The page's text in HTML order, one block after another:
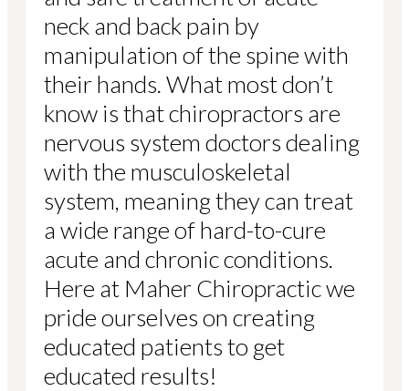
neck and back pain by
manipulation of the spine with
their hands. What most don’t
know is that chiropractors are
nervous system doctors dealing
with the musculoskeletal
system, meaning they can treat
a wide range of hard-to-cure
acute and chronic conditions.
Here at Maher Chiropractic we
pride ourselves on creating
educated patients to get
educated results!